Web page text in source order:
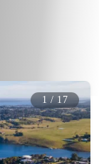
1 / 17